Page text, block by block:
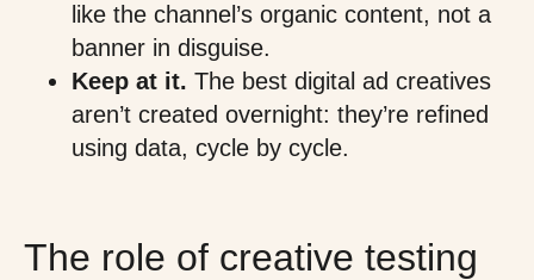
like the channel’s organic content, not a
banner in disguise.
Keep at it. The best digital ad creatives
aren’t created overnight: they’re refined
using data, cycle by cycle.
The role of creative testing